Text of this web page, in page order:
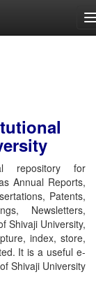
repository for
Annual Reports,
Patents,
Newsletters,
Shivaji University,
index, store,
It is a useful e-
Shivaji University